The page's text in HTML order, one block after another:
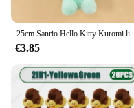
25cm Sanrio Hello Kitty Kuromi lindos juguetes de
€3.85